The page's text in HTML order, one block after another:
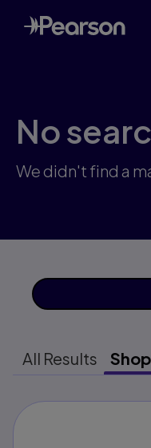
Skip
to
main
No
We didn't find a
All Results Shop